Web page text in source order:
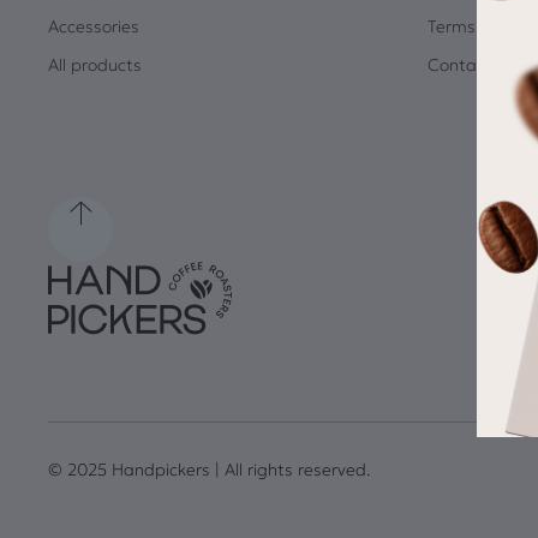
Accessories
All products
Terms and
Contact
© 2025 Handpickers | All rights reserved.